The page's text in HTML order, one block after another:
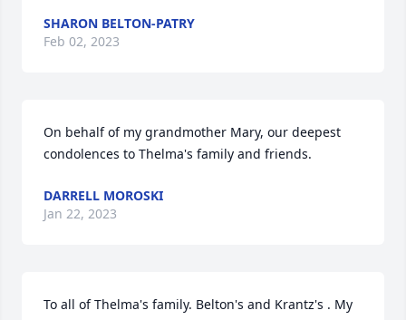
SHARON BELTON-PATRY
Feb 02, 2023
On behalf of my grandmother Mary, our deepest
condolences to Thelma's family and friends.
DARRELL MOROSKI
Jan 22, 2023
To all of Thelma's family. Belton's and Krantz's . My